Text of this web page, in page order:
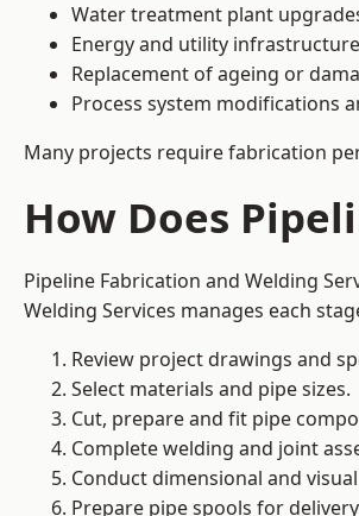
Water treatment plant
Energy and utility
Replacement of ageing or
Process system modifications
Many projects require fabrication
How Does
Pipeline Fabrication and Welding
Welding Services manages each
Review project drawings and
Select materials and pipe sizes.
Cut, prepare and fit pipe
Complete welding and joint
Conduct dimensional and
Prepare pipe spools for